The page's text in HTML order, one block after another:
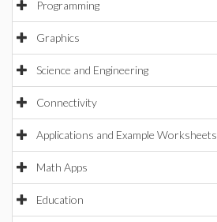
Programming
Graphics
Science and Engineering
Connectivity
Applications and Example Worksheets
Math Apps
Education